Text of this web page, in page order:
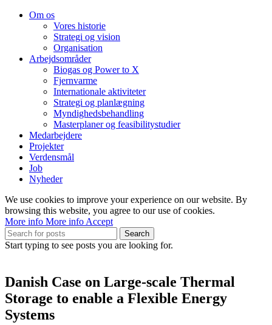
Om os
Vores historie
Strategi og vision
Organisation
Arbejdsområder
Biogas og Power to X
Fjernvarme
Internationale aktiviteter
Strategi og planlægning
Myndighedsbehandling
Masterplaner og feasibilitystudier
Medarbejdere
Projekter
Verdensmål
Job
Nyheder
We use cookies to improve your experience on our website. By
browsing this website, you agree to our use of cookies.
More info More info Accept
Search
Start typing to see posts you are looking for.
Danish Case on Large-scale Thermal
Storage to enable a Flexible Energy
Systems